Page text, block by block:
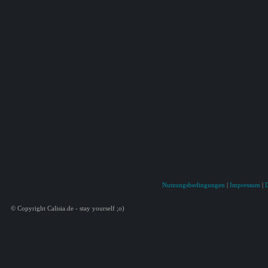
Nutzungsbedingungen | Impressum |
© Copyright Calisia.de - stay yourself ;o)